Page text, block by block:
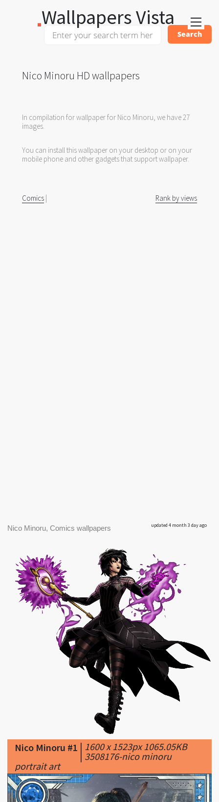
Wallpapers Vista
Nico Minoru HD wallpapers
In compilation for wallpaper for Nico Minoru, we have 27
images.
You can install this wallpaper on your desktop or on your
mobile phone and other gadgets that support wallpaper.
Comics | Rank by views
1600 x 1523px 1065.05KB
3508176-nico minoru